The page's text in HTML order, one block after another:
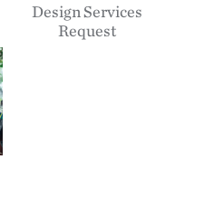
Design Services
Request